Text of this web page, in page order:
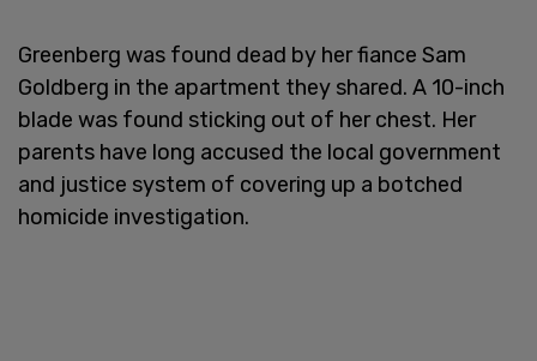
Greenberg was found dead by her fiance Sam
Goldberg in the apartment they shared. A 10-inch
blade was found sticking out of her chest. Her
parents have long accused the local government
and justice system of covering up a botched
homicide investigation.